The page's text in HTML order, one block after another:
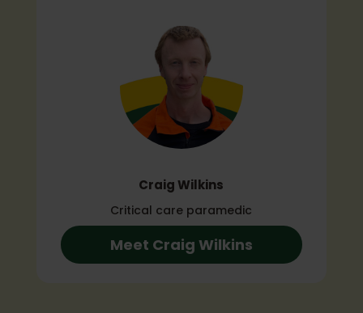
Craig Wilkins
Critical care paramedic
Meet Craig Wilkins